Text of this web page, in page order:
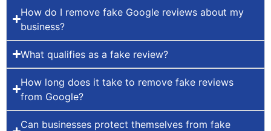
How do I remove fake Google reviews about my
business?
What qualifies as a fake review?
How long does it take to remove fake reviews
from Google?
Can businesses protect themselves from fake